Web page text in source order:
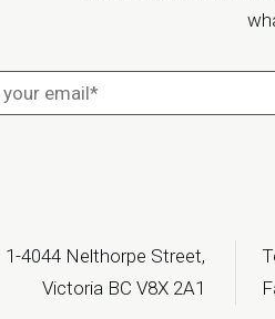
1-4044 Nelthorpe Street,
Victoria BC V8X 2A1